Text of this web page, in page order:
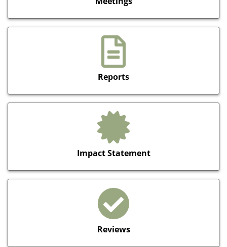
Reports
Impact Statement
Reviews